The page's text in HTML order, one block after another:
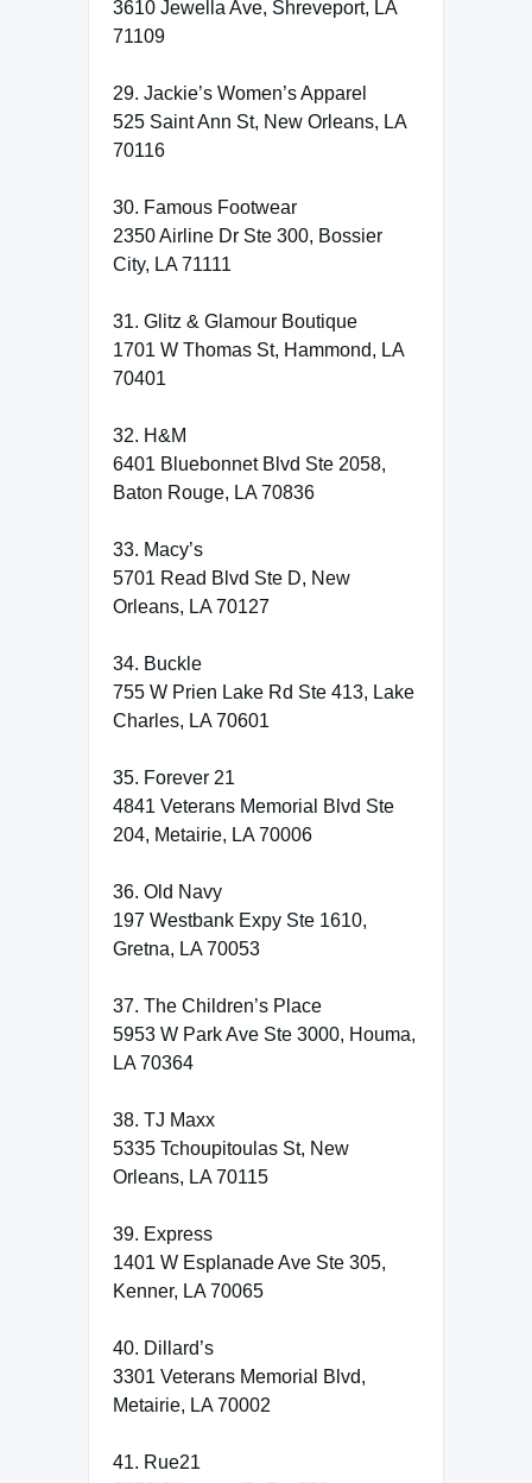
3610 Jewella Ave, Shreveport, LA
71109
29. Jackie’s Women’s Apparel
525 Saint Ann St, New Orleans, LA
70116
30. Famous Footwear
2350 Airline Dr Ste 300, Bossier
City, LA 71111
31. Glitz & Glamour Boutique
1701 W Thomas St, Hammond, LA
70401
32. H&M
6401 Bluebonnet Blvd Ste 2058,
Baton Rouge, LA 70836
33. Macy’s
5701 Read Blvd Ste D, New
Orleans, LA 70127
34. Buckle
755 W Prien Lake Rd Ste 413, Lake
Charles, LA 70601
35. Forever 21
4841 Veterans Memorial Blvd Ste
204, Metairie, LA 70006
36. Old Navy
197 Westbank Expy Ste 1610,
Gretna, LA 70053
37. The Children’s Place
5953 W Park Ave Ste 3000, Houma,
LA 70364
38. TJ Maxx
5335 Tchoupitoulas St, New
Orleans, LA 70115
39. Express
1401 W Esplanade Ave Ste 305,
Kenner, LA 70065
40. Dillard’s
3301 Veterans Memorial Blvd,
Metairie, LA 70002
41. Rue21